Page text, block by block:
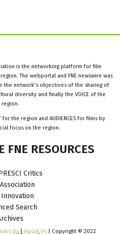
is the networking platform for film
The webportal and FNE newswire was
the network’s objectives of the sharing of
diversity and finally the VOICE of the
region.
for the region and AUDIENCES for films by
focus on the region.
FNE RESOURCES
Critics
Innovation
Search
Us About Us | Copyright © 2022